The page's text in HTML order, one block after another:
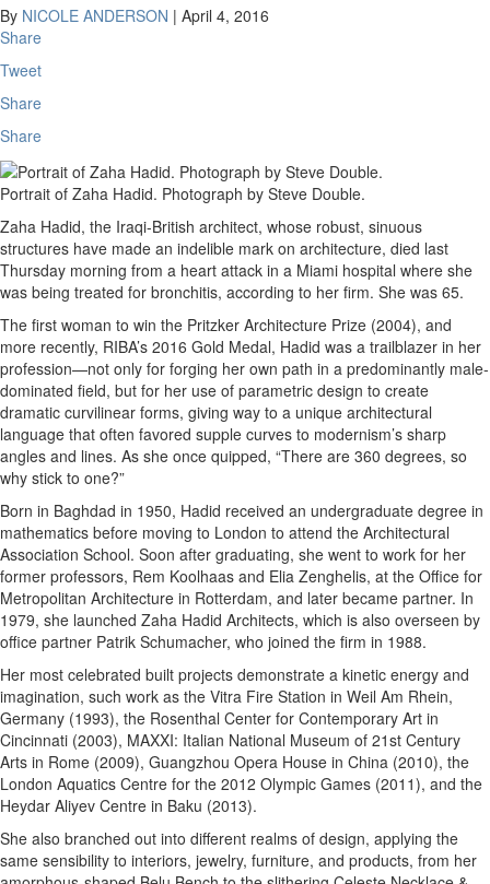
By NICOLE ANDERSON | April 4, 2016
Share
Tweet
Share
Share
Portrait of Zaha Hadid. Photograph by Steve Double.
Zaha Hadid, the Iraqi-British architect, whose robust, sinuous
structures have made an indelible mark on architecture, died last
Thursday morning from a heart attack in a Miami hospital where she
was being treated for bronchitis, according to her firm. She was 65.
The first woman to win the Pritzker Architecture Prize (2004), and
more recently, RIBA’s 2016 Gold Medal, Hadid was a trailblazer in her
profession—not only for forging her own path in a predominantly male-
dominated field, but for her use of parametric design to create
dramatic curvilinear forms, giving way to a unique architectural
language that often favored supple curves to modernism’s sharp
angles and lines. As she once quipped, “There are 360 degrees, so
why stick to one?”
Born in Baghdad in 1950, Hadid received an undergraduate degree in
mathematics before moving to London to attend the Architectural
Association School. Soon after graduating, she went to work for her
former professors, Rem Koolhaas and Elia Zenghelis, at the Office for
Metropolitan Architecture in Rotterdam, and later became partner. In
1979, she launched Zaha Hadid Architects, which is also overseen by
office partner Patrik Schumacher, who joined the firm in 1988.
Her most celebrated built projects demonstrate a kinetic energy and
imagination, such work as the Vitra Fire Station in Weil Am Rhein,
Germany (1993), the Rosenthal Center for Contemporary Art in
Cincinnati (2003), MAXXI: Italian National Museum of 21st Century
Arts in Rome (2009), Guangzhou Opera House in China (2010), the
London Aquatics Centre for the 2012 Olympic Games (2011), and the
Heydar Aliyev Centre in Baku (2013).
She also branched out into different realms of design, applying the
same sensibility to interiors, jewelry, furniture, and products, from her